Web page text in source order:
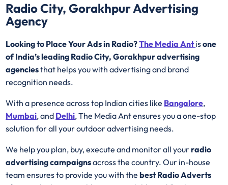
Radio City, Gorakhpur Advertising
Agency
Looking to Place Your Ads in Radio?The Media Antisone
of India’s leading Radio City, Gorakhpur advertising
agenciesthat helps you with advertising and brand
recognition needs.
With a presence across top Indian cities like Bangalore,
Mumbai, and Delhi, The Media Ant ensures you a one-stop
solution for all your outdoor advertising needs.
We help you plan, buy, execute and monitor all yourradio
advertising campaignsacross the country. Our in-house
team ensures to provide you with thebestRadioAdverts